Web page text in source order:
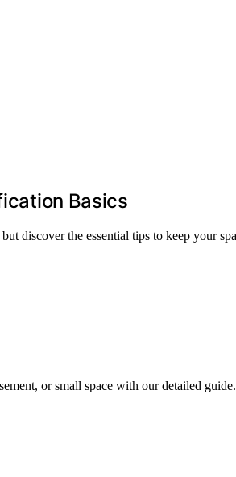
Basics
discover the essential tips to keep your
or small space with our detailed guide.